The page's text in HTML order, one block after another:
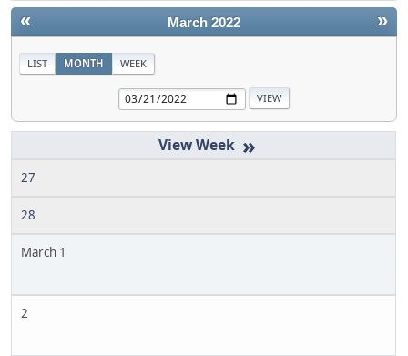
« »
March 2022
LIST MONTH WEEK
»
27
28
March 1
2